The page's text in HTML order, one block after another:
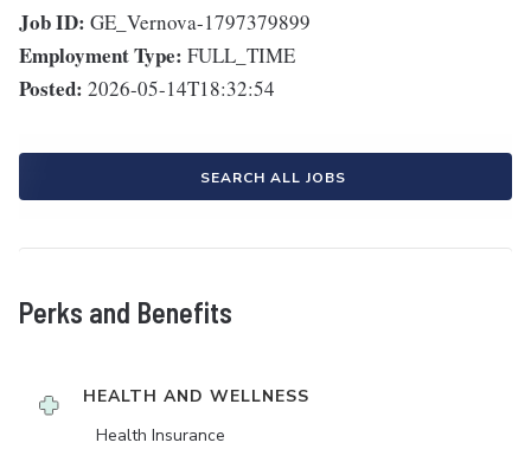
Job ID: GE_Vernova-1797379899
Employment Type: FULL_TIME
Posted: 2026-05-14T18:32:54
SEARCH ALL JOBS
Perks and Benefits
HEALTH AND WELLNESS
Health Insurance